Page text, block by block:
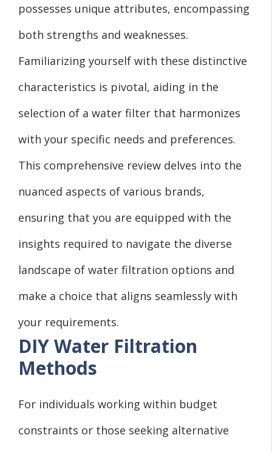
possesses unique attributes, encompassing
both strengths and weaknesses.
Familiarizing yourself with these distinctive
characteristics is pivotal, aiding in the
selection of a water filter that harmonizes
with your specific needs and preferences.
This comprehensive review delves into the
nuanced aspects of various brands,
ensuring that you are equipped with the
insights required to navigate the diverse
landscape of water filtration options and
make a choice that aligns seamlessly with
your requirements.
DIY Water Filtration
Methods
For individuals working within budget
constraints or those seeking alternative